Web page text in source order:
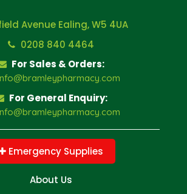
Avenue Ealing, W5 4UA
0208 840 4464
For Sales & Orders:
For General Enquiry:
Emergency Supplies
About Us